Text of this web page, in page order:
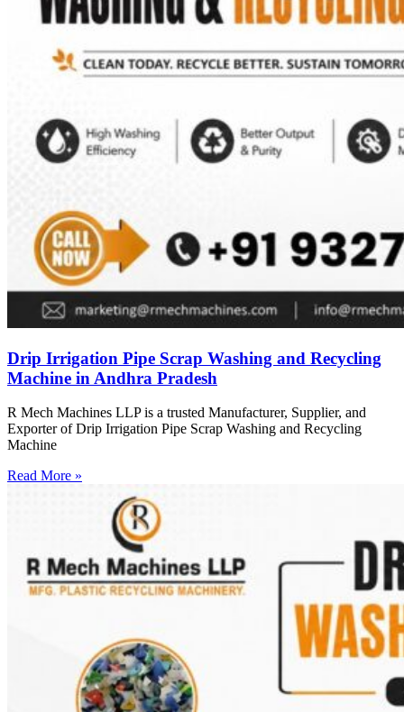
Drip Irrigation Pipe Scrap Washing and Recycling
Machine in Andhra Pradesh
R Mech Machines LLP is a trusted Manufacturer, Supplier, and
Exporter of Drip Irrigation Pipe Scrap Washing and Recycling
Machine
Read More »